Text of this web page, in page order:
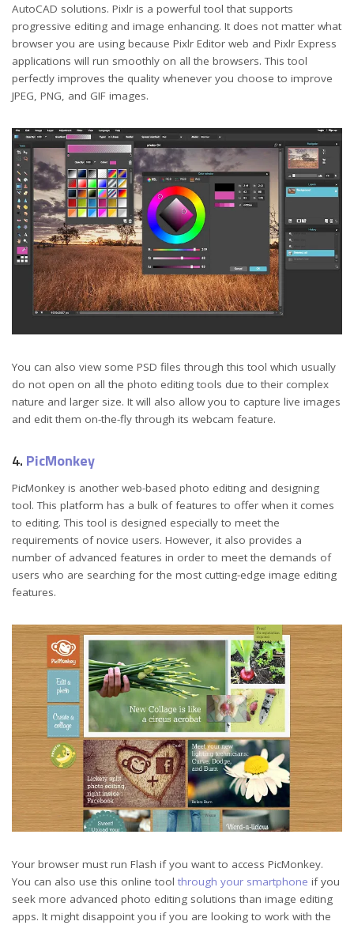
AutoCAD solutions. Pixlr is a powerful tool that supports
progressive editing and image enhancing. It does not matter what
browser you are using because Pixlr Editor web and Pixlr Express
applications will run smoothly on all the browsers. This tool
perfectly improves the quality whenever you choose to improve
JPEG, PNG, and GIF images.
You can also view some PSD files through this tool which usually
do not open on all the photo editing tools due to their complex
nature and larger size. It will also allow you to capture live images
and edit them on-the-fly through its webcam feature.
4. PicMonkey
PicMonkey is another web-based photo editing and designing
tool. This platform has a bulk of features to offer when it comes
to editing. This tool is designed especially to meet the
requirements of novice users. However, it also provides a
number of advanced features in order to meet the demands of
users who are searching for the most cutting-edge image editing
features.
Your browser must run Flash if you want to access PicMonkey.
You can also use this online tool through your smartphone if you
seek more advanced photo editing solutions than image editing
apps. It might disappoint you if you are looking to work with the